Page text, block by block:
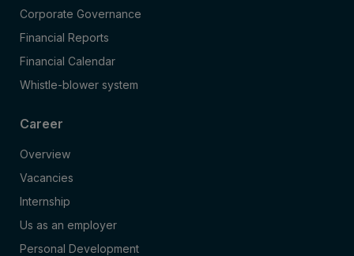
Corporate Governance
Financial Reports
Financial Calendar
Whistle-blower system
Career
Overview
Vacancies
Internship
Us as an employer
Personal Development